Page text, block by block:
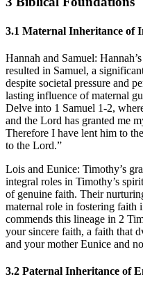
3.1 Maternal Inheritance of
Hannah and Samuel:
resulted in Samuel, a
despite societal pressure and
lasting influence of maternal
Delve into 1 Samuel 1-2,
and the Lord has granted me
Therefore I have lent him to
to the Lord.”
Lois and Eunice: Timothy’s
integral roles in Timothy’s
of genuine faith. Their
maternal role in fostering faith
commends this lineage in 2
your sincere faith, a faith that
and your mother Eunice and
3.2 Paternal Inheritance of